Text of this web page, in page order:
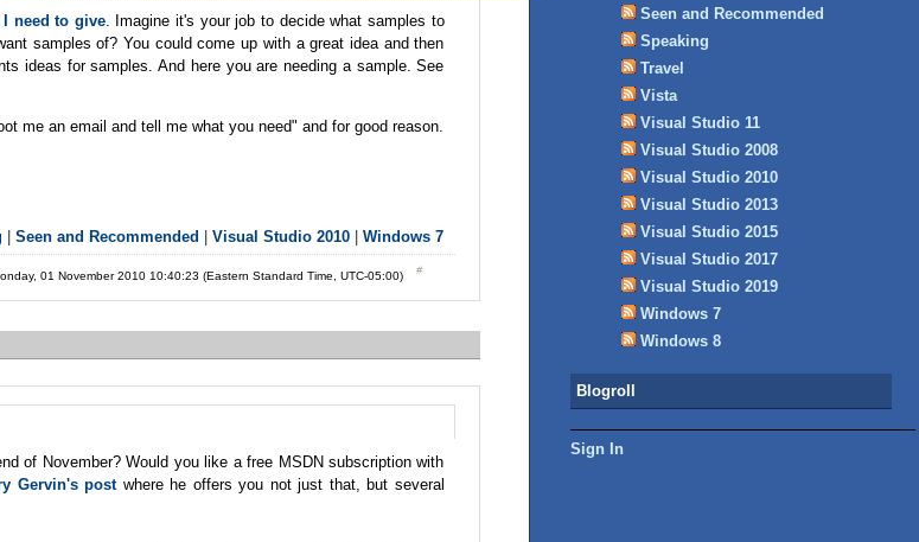
need to give. Imagine it's your job to decide what samples to
samples of? You could come up with a great idea and then
ideas for samples. And here you are needing a sample. See
me an email and tell me what you need" and for good reason.
|Seen and Recommended |Visual Studio 2010 |Windows 7
01 November 2010 10:40:23 (Eastern Standard Time, UTC-05:00)
of November? Would you like a free MSDN subscription with
Gervin's postwhere he offers you not just that, but several
Seen and Recommended
Speaking
Travel
Vista
Visual Studio 11
Visual Studio 2008
Visual Studio 2010
Visual Studio 2013
Visual Studio 2015
Visual Studio 2017
Visual Studio 2019
Windows 7
Windows 8
Blogroll
Sign In